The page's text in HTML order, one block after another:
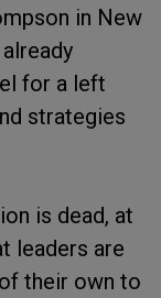
in New
for a left
strategies
is dead, at
leaders are
their own to